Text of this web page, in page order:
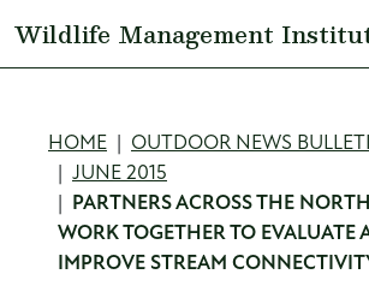
Wildlife Management
Breadcrumb
HOME
OUTDOOR NEWS
JUNE 2015
PARTNERS ACROSS THE
WORK TOGETHER TO EVALUATE
IMPROVE STREAM